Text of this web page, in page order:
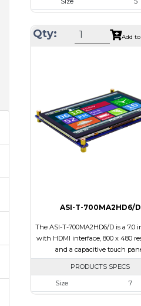
Module Size
120.7 x
Brightness/Nits
600
PDF
Polarizer
Viewing Direction
Qty: Add
ASI-T-700MA2HD6/D
The ASI-T-700MA2HD6/D is a 7.0
with HDMI interface, 800 x 480
and a capacitive touch
PRODUCTS SPECS
Size
7